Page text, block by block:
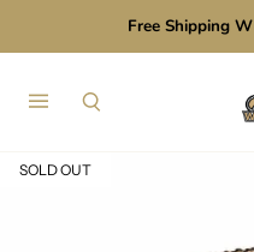
Free Shipping
SOLD OUT